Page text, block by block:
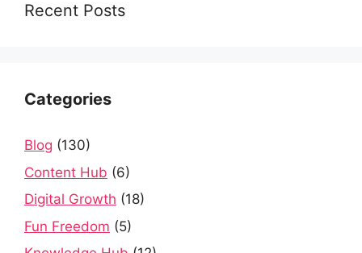
Recent Posts
Categories
Blog (130)
Content Hub (6)
Digital Growth (18)
Fun Freedom (5)